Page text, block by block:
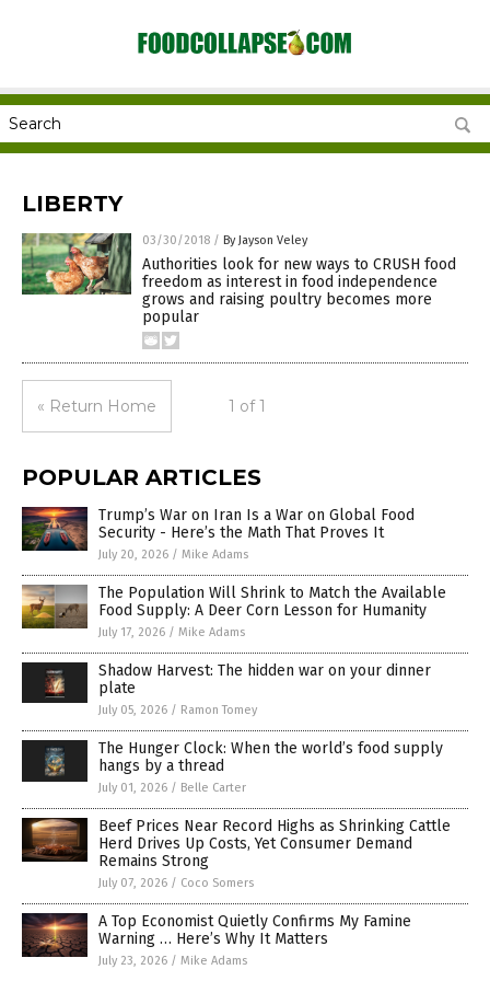
LIBERTY
03/30/2018 / By Jayson Veley
Authorities look for new ways to CRUSH food
freedom as interest in food independence
grows and raising poultry becomes more
popular
« Return Home 1 of 1
POPULAR ARTICLES
Trump’s War on Iran Is a War on Global Food
Security - Here’s the Math That Proves It
July 20, 2026 / Mike Adams
The Population Will Shrink to Match the Available
Food Supply: A Deer Corn Lesson for Humanity
July 17, 2026 / Mike Adams
Shadow Harvest: The hidden war on your dinner
plate
July 05, 2026 / Ramon Tomey
The Hunger Clock: When the world’s food supply
hangs by a thread
July 01, 2026 / Belle Carter
Beef Prices Near Record Highs as Shrinking Cattle
Herd Drives Up Costs, Yet Consumer Demand
Remains Strong
July 07, 2026 / Coco Somers
A Top Economist Quietly Confirms My Famine
Warning … Here’s Why It Matters
July 23, 2026 / Mike Adams